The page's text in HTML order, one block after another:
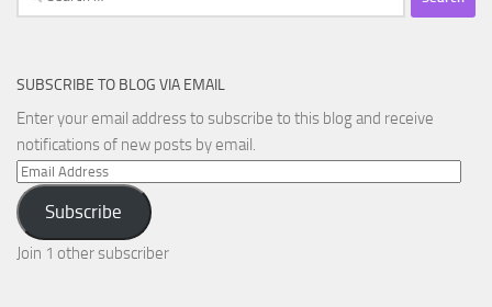
for:
SUBSCRIBE TO BLOG VIA EMAIL
Enter your email address to subscribe to this blog and receive
notifications of new posts by email.
Email
Address
Subscribe
Join 1 other subscriber